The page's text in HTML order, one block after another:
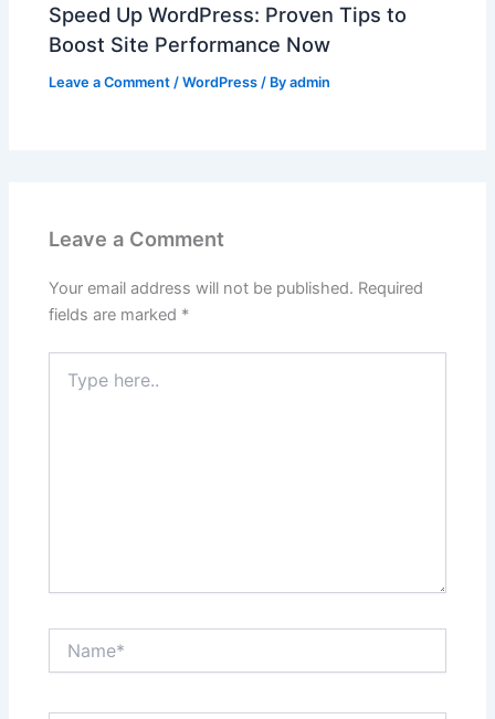
Speed Up WordPress: Proven Tips to
Boost Site Performance Now
Leave a Comment /WordPress / Byadmin
Leave a Comment
Your email address will not be published. Required
fields are marked *
here..